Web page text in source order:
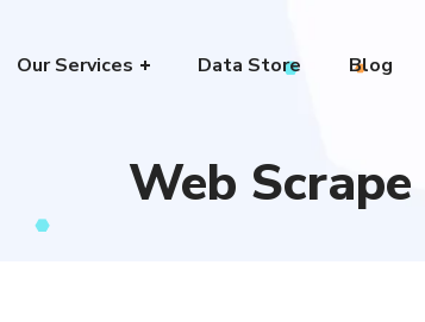
Our Services Data Store Blog
Web